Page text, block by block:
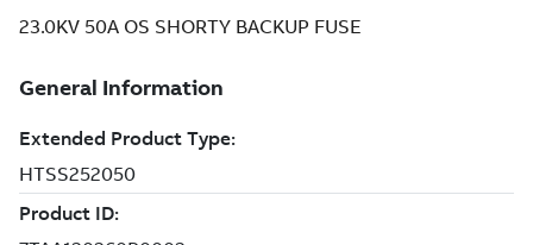
23.0KV 50A OS SHORTY BACKUP FUSE